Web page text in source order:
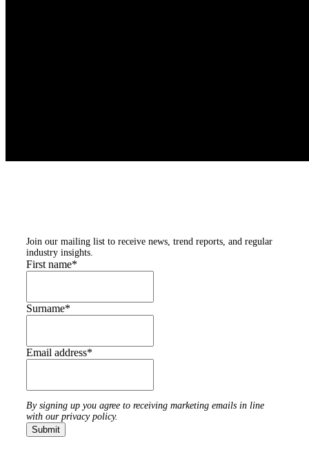
Join our mailing list to receive news, trend reports, and regular
industry insights.
First name*
Surname*
Email address*
By signing up you agree to receiving marketing emails in line
with our privacy policy.